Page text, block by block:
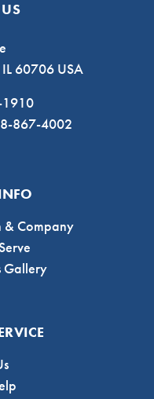
60706 USA
867-4002
& Company
Gallery